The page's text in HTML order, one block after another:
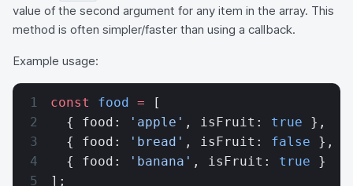
value of the second argument for any item in the array. This
method is often simpler/faster than using a callback.
Example usage:
const food = [
  { food:
'apple' , isFruit: true },
  { food:
'bread' , isFruit: false },
  { food:
'banana' , isFruit: true }
];